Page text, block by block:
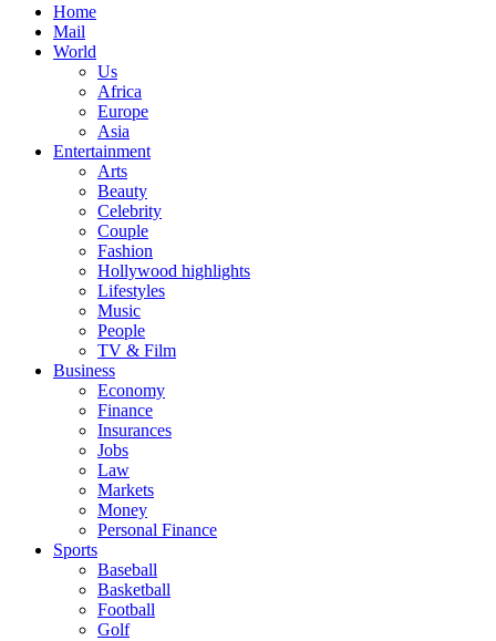
Home
Mail
World
Us
Africa
Europe
Asia
Entertainment
Arts
Beauty
Celebrity
Couple
Fashion
Hollywood highlights
Lifestyles
Music
People
TV & Film
Business
Economy
Finance
Insurances
Jobs
Law
Markets
Money
Personal Finance
Sports
Baseball
Basketball
Football
Golf